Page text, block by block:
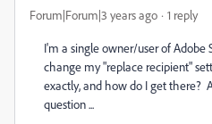
Forum|Forum|3 years ago 1 reply
I'm a single owner/user of Adobe
change my "replace recipient"
exactly, and how do I get there?
question ...